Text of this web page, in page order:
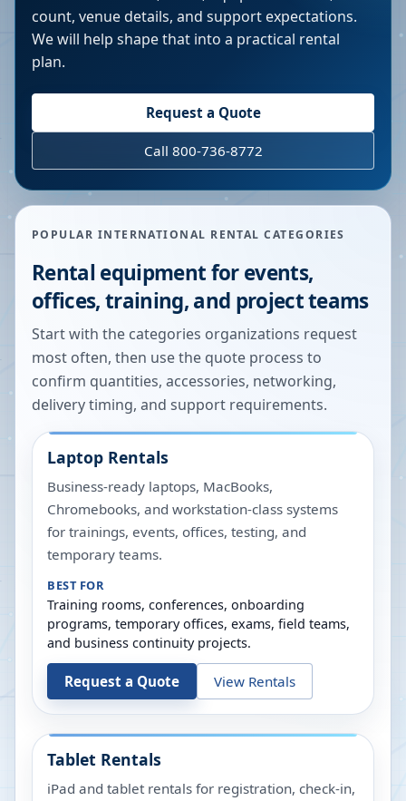
count, venue details, and support expectations.
We will help shape that into a practical rental
plan.
Request a Quote
Call 800-736-8772
POPULAR INTERNATIONAL RENTAL CATEGORIES
Rental equipment for events,
offices, training, and project teams
Start with the categories organizations request
most often, then use the quote process to
confirm quantities, accessories, networking,
delivery timing, and support requirements.
Laptop Rentals
Business-ready laptops, MacBooks,
Chromebooks, and workstation-class systems
for trainings, events, offices, testing, and
temporary teams.
BEST FOR
Training rooms, conferences, onboarding
programs, temporary offices, exams, field teams,
and business continuity projects.
Request a Quote View Rentals
Tablet Rentals
iPad and tablet rentals for registration, check-in,